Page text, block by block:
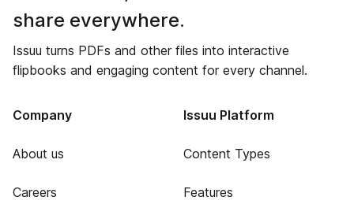
share everywhere.
Issuu turns PDFs and other files into interactive
flipbooks and engaging content for every channel.
Company
About us
Careers
Issuu Platform
Content Types
Features